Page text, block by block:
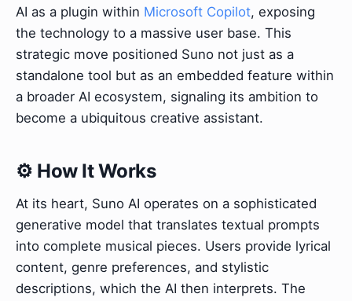
AI as a plugin within Microsoft Copilot, exposing
the technology to a massive user base. This
strategic move positioned Suno not just as a
standalone tool but as an embedded feature within
a broader AI ecosystem, signaling its ambition to
become a ubiquitous creative assistant.
⚙️ How It Works
At its heart, Suno AI operates on a sophisticated
generative model that translates textual prompts
into complete musical pieces. Users provide lyrical
content, genre preferences, and stylistic
descriptions, which the AI then interprets. The